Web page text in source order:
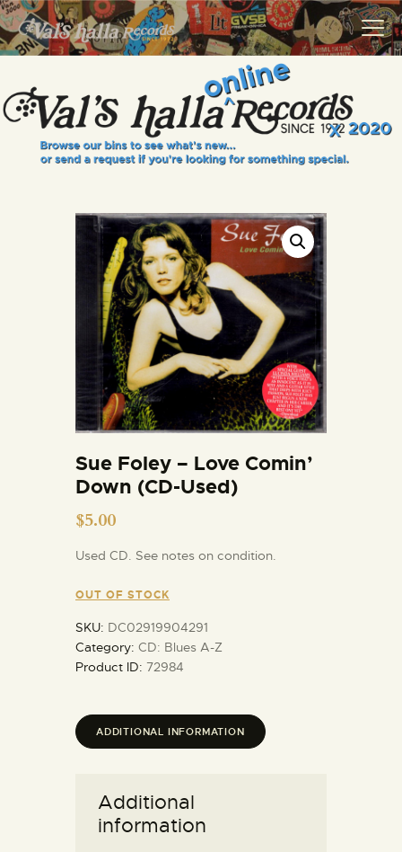
VALS HALLA RECORDS
A Collector's Paradise Since 1972
INFO
EVENTS
VINYL VIEWS
GIFT CARD
CONTACT US
Sue Foley – Love Comin’
Down (CD-Used)
$5.00
Used CD. See notes on condition.
OUT OF STOCK
SKU: DC02919904291
Category: CD: Blues A-Z
Product ID: 72984
ADDITIONAL INFORMATION
Additional
information